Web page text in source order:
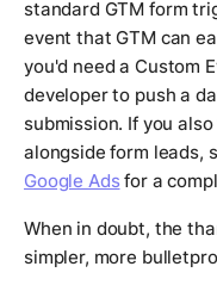
standard GTM form
event that GTM can
you'd need a Custom
developer to push a
submission. If you
alongside form leads,
Google Adsfor a
When in doubt, the
simpler, more